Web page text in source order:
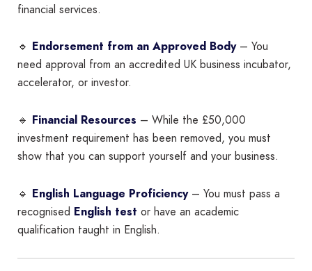
financial services.
🔹 Endorsement from an Approved Body– You
need approval from an accredited UK business incubator,
accelerator, or investor.
🔹 Financial Resources – While the £50,000
investment requirement has been removed, you must
show that you can support yourself and your business.
🔹 English Language Proficiency– You must pass a
recognised English test or have an academic
qualification taught in English.